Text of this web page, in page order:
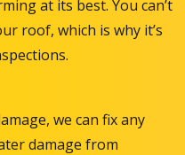
at its best. You can’t
roof, which is why it’s
we can fix any
damage from